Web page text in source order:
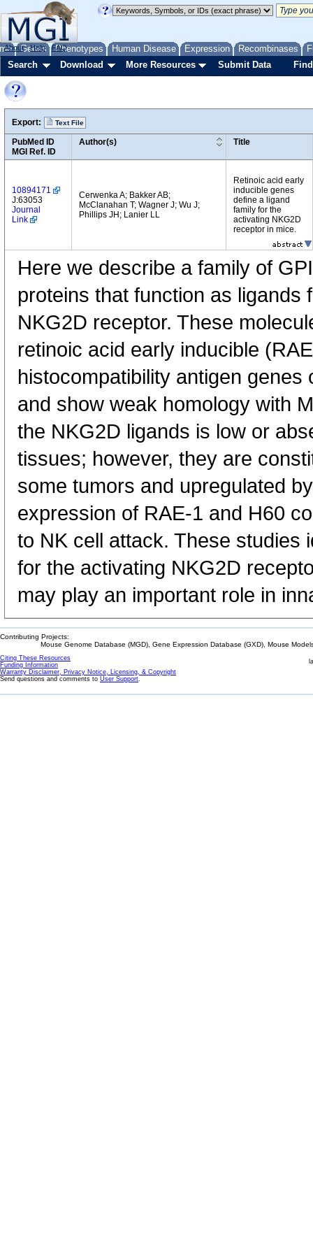
Genes Phenotypes Human Disease Expression Recombinases
About Help FAQ
Search Download More Resources Submit Data
Export: Text File
PubMed ID
MGI Ref. ID
Author(s) Title
10894171
J:63053
Journal
Link
Cerwenka A; Bakker AB;
McClanahan T; Wagner J; Wu J;
Phillips JH; Lanier LL
Retinoic acid early
inducible genes
define a ligand
family for the
activating NKG2D
receptor in mice.
Here we describe a family of
proteins that function as ligands
NKG2D receptor. These
retinoic acid early inducible
histocompatibility antigen
and show weak homology with
the NKG2D ligands is low or
tissues; however, they are
some tumors and upregulated
expression of RAE-1 and H60
to NK cell attack. These studies
for the activating NKG2D
may play an important role in
Contributing Projects:
Mouse Genome Database (MGD), Gene Expression Database (GXD), Mouse
Citing These Resources
Funding Information
Warranty Disclaimer, Privacy Notice, Licensing, & Copyright
Send questions and comments to User Support.